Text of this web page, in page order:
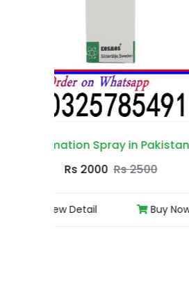
Rs 1700 Rs 2300
View Detail